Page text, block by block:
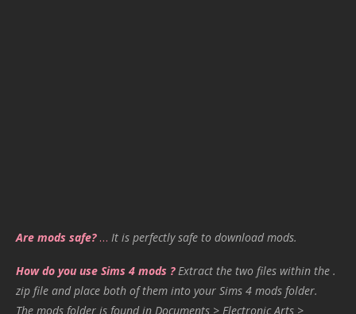
Are mods safe?… It is perfectly safe to download mods.
How do you use Sims 4 mods ? Extract the two files within the .
zip file and place both of them into your Sims 4 mods folder.
The mods folder is found in Documents > Electronic Arts >